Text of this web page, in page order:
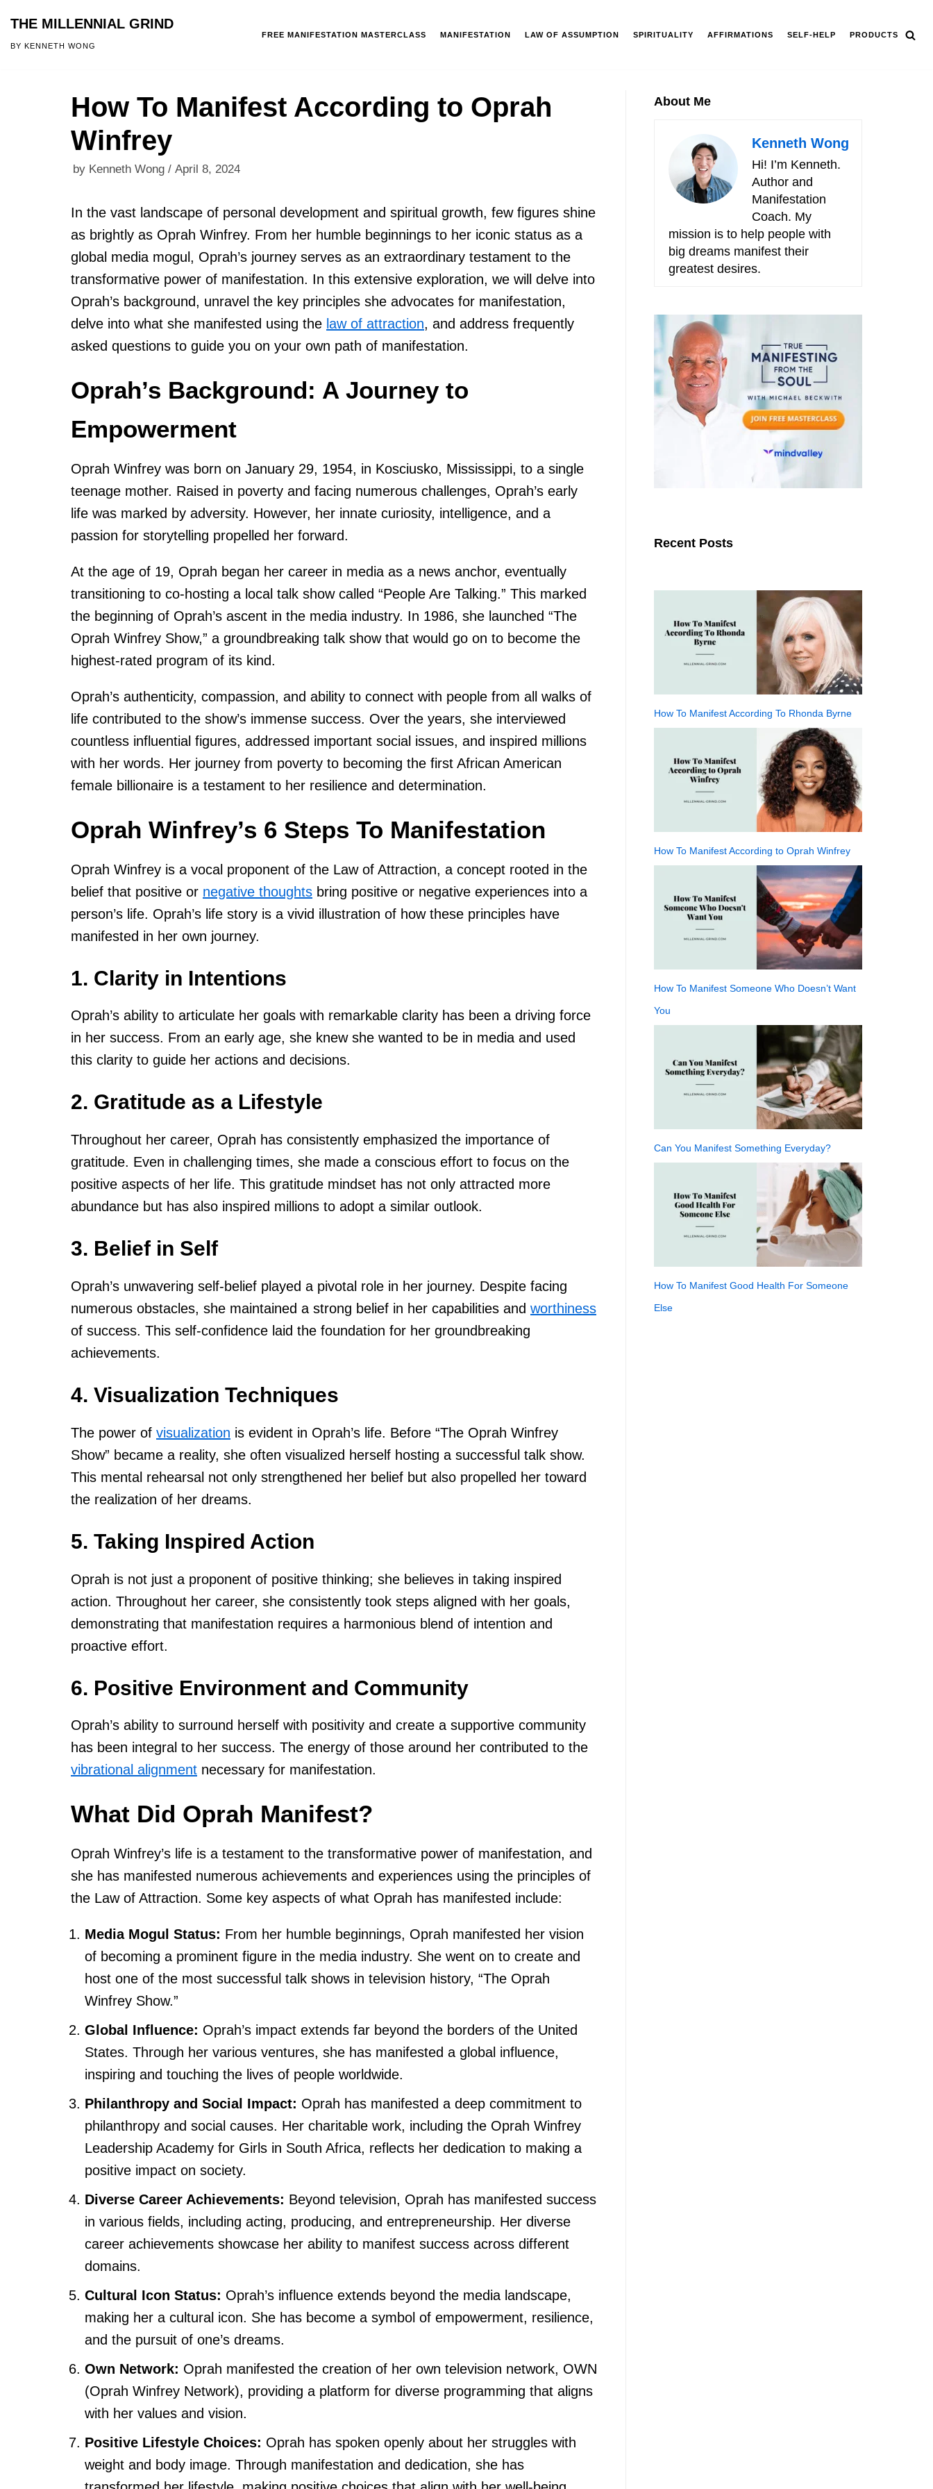
Skip
THE MILLENNIAL GRIND
BY KENNETH WONG
FREE MANIFESTATION MASTERCLASS MANIFESTATION LAW OF ASSUMPTION SPIRITUALITY AFFIRMATIONS SELF-HELP PRODUCTS
How To Manifest According to Oprah
Winfrey
by Kenneth Wong April 8, 2024
In the vast landscape of personal development and spiritual growth, few figures shine
as brightly as Oprah Winfrey. From her humble beginnings to her iconic status as a
global media mogul, Oprah’s journey serves as an extraordinary testament to the
transformative power of manifestation. In this extensive exploration, we will delve into
Oprah’s background, unravel the key principles she advocates for manifestation,
delve into what she manifested using the law of attraction, and address frequently
asked questions to guide you on your own path of manifestation.
Oprah’s Background: A Journey to
Empowerment
Oprah Winfrey was born on January 29, 1954, in Kosciusko, Mississippi, to a single
teenage mother. Raised in poverty and facing numerous challenges, Oprah’s early
life was marked by adversity. However, her innate curiosity, intelligence, and a
passion for storytelling propelled her forward.
At the age of 19, Oprah began her career in media as a news anchor, eventually
transitioning to co-hosting a local talk show called “People Are Talking.” This marked
the beginning of Oprah’s ascent in the media industry. In 1986, she launched “The
Oprah Winfrey Show,” a groundbreaking talk show that would go on to become the
highest-rated program of its kind.
Oprah’s authenticity, compassion, and ability to connect with people from all walks of
life contributed to the show’s immense success. Over the years, she interviewed
countless influential figures, addressed important social issues, and inspired millions
with her words. Her journey from poverty to becoming the first African American
female billionaire is a testament to her resilience and determination.
Oprah Winfrey’s 6 Steps To Manifestation
Oprah Winfrey is a vocal proponent of the Law of Attraction, a concept rooted in the
belief that positive or negative thoughts bring positive or negative experiences into a
person’s life. Oprah’s life story is a vivid illustration of how these principles have
manifested in her own journey.
1. Clarity in Intentions
Oprah’s ability to articulate her goals with remarkable clarity has been a driving force
in her success. From an early age, she knew she wanted to be in media and used
this clarity to guide her actions and decisions.
2. Gratitude as a Lifestyle
Throughout her career, Oprah has consistently emphasized the importance of
gratitude. Even in challenging times, she made a conscious effort to focus on the
positive aspects of her life. This gratitude mindset has not only attracted more
abundance but has also inspired millions to adopt a similar outlook.
3. Belief in Self
Oprah’s unwavering self-belief played a pivotal role in her journey. Despite facing
numerous obstacles, she maintained a strong belief in her capabilities and worthiness
of success. This self-confidence laid the foundation for her groundbreaking
achievements.
4. Visualization Techniques
The power of visualization is evident in Oprah’s life. Before “The Oprah Winfrey
Show” became a reality, she often visualized herself hosting a successful talk show.
This mental rehearsal not only strengthened her belief but also propelled her toward
the realization of her dreams.
5. Taking Inspired Action
Oprah is not just a proponent of positive thinking; she believes in taking inspired
action. Throughout her career, she consistently took steps aligned with her goals,
demonstrating that manifestation requires a harmonious blend of intention and
proactive effort.
6. Positive Environment and Community
Oprah’s ability to surround herself with positivity and create a supportive community
has been integral to her success. The energy of those around her contributed to the
vibrational alignment necessary for manifestation.
What Did Oprah Manifest?
Oprah Winfrey’s life is a testament to the transformative power of manifestation, and
she has manifested numerous achievements and experiences using the principles of
the Law of Attraction. Some key aspects of what Oprah has manifested include:
Media Mogul Status: From her humble beginnings, Oprah manifested her vision
of becoming a prominent figure in the media industry. She went on to create and
host one of the most successful talk shows in television history, “The Oprah
Winfrey Show.”
Global Influence: Oprah’s impact extends far beyond the borders of the United
States. Through her various ventures, she has manifested a global influence,
inspiring and touching the lives of people worldwide.
Philanthropy and Social Impact: Oprah has manifested a deep commitment to
philanthropy and social causes. Her charitable work, including the Oprah Winfrey
Leadership Academy for Girls in South Africa, reflects her dedication to making a
positive impact on society.
Diverse Career Achievements: Beyond television, Oprah has manifested success
in various fields, including acting, producing, and entrepreneurship. Her diverse
career achievements showcase her ability to manifest success across different
domains.
Cultural Icon Status: Oprah’s influence extends beyond the media landscape,
making her a cultural icon. She has become a symbol of empowerment, resilience,
and the pursuit of one’s dreams.
Own Network: Oprah manifested the creation of her own television network, OWN
(Oprah Winfrey Network), providing a platform for diverse programming that aligns
with her values and vision.
Positive Lifestyle Choices: Oprah has spoken openly about her struggles with
weight and body image. Through manifestation and dedication, she has
About Me
Kenneth Wong
Hi! I’m Kenneth.
Author and
Manifestation
Coach. My
mission is to help people with
big dreams manifest their
greatest desires.
Recent Posts
How To Manifest According To Rhonda Byrne
How To Manifest According to Oprah Winfrey
How To Manifest Someone Who Doesn’t Want
You
Can You Manifest Something Everyday?
How To Manifest Good Health For Someone
Else